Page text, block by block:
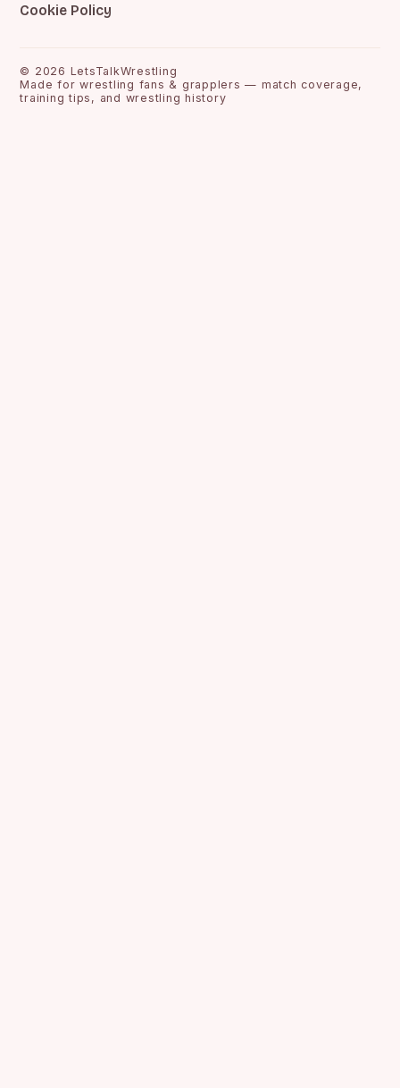
Cookie Policy
© 2026 LetsTalkWrestling
Made for wrestling fans & grapplers — match coverage,
training tips, and wrestling history